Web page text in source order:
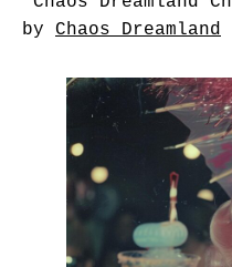
by Chaos Dreamland